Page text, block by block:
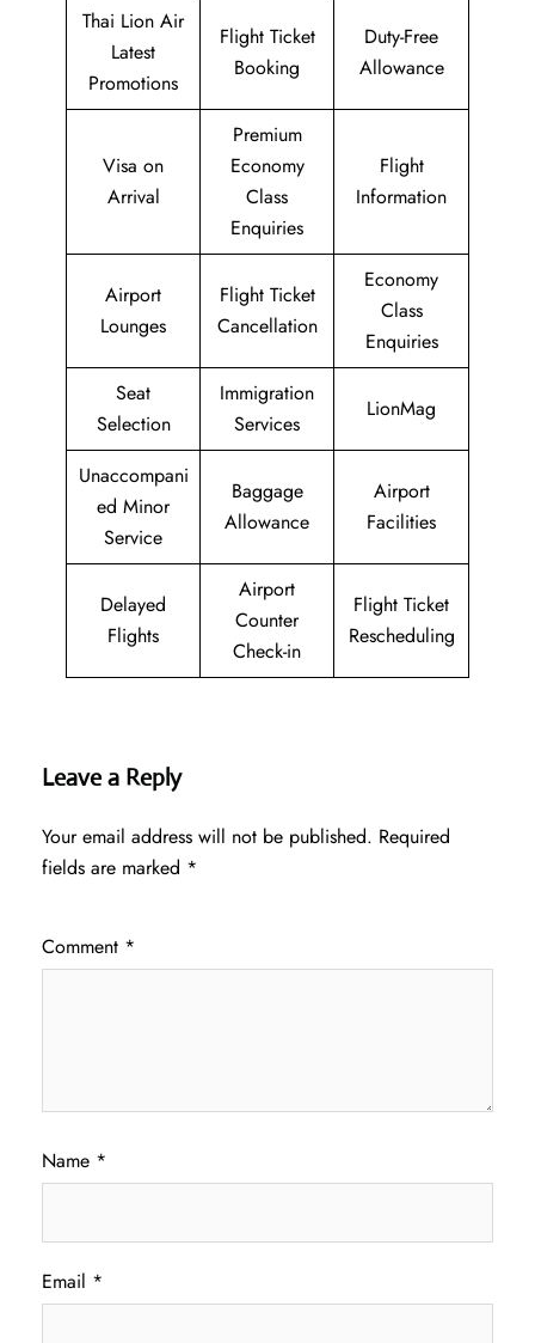
Thai Lion Air
Latest
Promotions
Flight Ticket
Booking
Duty-Free
Allowance
Visa on
Arrival
Premium
Economy
Class
Enquiries
Flight
Information
Airport
Lounges
Flight Ticket
Cancellation
Economy
Class
Enquiries
Seat
Selection
Immigration
Services
LionMag
Unaccompani
ed Minor
Service
Baggage
Allowance
Airport
Facilities
Delayed
Flights
Airport
Counter
Check-in
Flight Ticket
Rescheduling
Leave a Reply
Your email address will not be published. Required
fields are marked *
Comment *
Name *
Email *